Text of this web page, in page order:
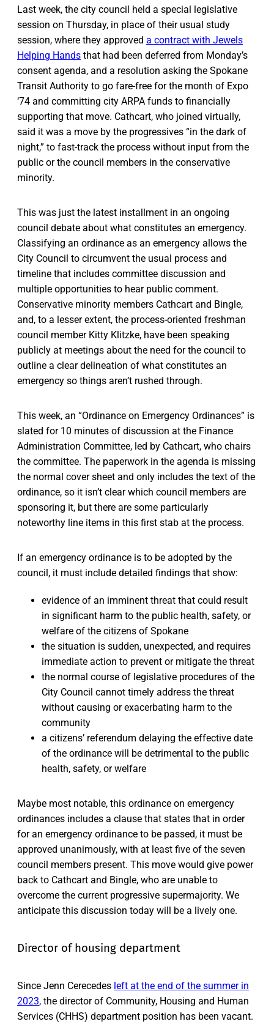
Last week, the city council held a special legislative
session on Thursday, in place of their usual study
session, where they approved a contract with Jewels
Helping Hands that had been deferred from Monday’s
consent agenda, and a resolution asking the Spokane
Transit Authority to go fare-free for the month of Expo
‘74 and committing city ARPA funds to financially
supporting that move. Cathcart, who joined virtually,
said it was a move by the progressives “in the dark of
night,” to fast-track the process without input from the
public or the council members in the conservative
minority.
This was just the latest installment in an ongoing
council debate about what constitutes an emergency.
Classifying an ordinance as an emergency allows the
City Council to circumvent the usual process and
timeline that includes committee discussion and
multiple opportunities to hear public comment.
Conservative minority members Cathcart and Bingle,
and, to a lesser extent, the process-oriented freshman
council member Kitty Klitzke, have been speaking
publicly at meetings about the need for the council to
outline a clear delineation of what constitutes an
emergency so things aren’t rushed through.
This week, an “Ordinance on Emergency Ordinances” is
slated for 10 minutes of discussion at the Finance
Administration Committee, led by Cathcart, who chairs
the committee. The paperwork in the agenda is missing
the normal cover sheet and only includes the text of the
ordinance, so it isn’t clear which council members are
sponsoring it, but there are some particularly
noteworthy line items in this first stab at the process.
If an emergency ordinance is to be adopted by the
council, it must include detailed findings that show:
evidence of an imminent threat that could result
in significant harm to the public health, safety, or
welfare of the citizens of Spokane
the situation is sudden, unexpected, and requires
immediate action to prevent or mitigate the threat
the normal course of legislative procedures of the
City Council cannot timely address the threat
without causing or exacerbating harm to the
community
a citizens’ referendum delaying the effective date
of the ordinance will be detrimental to the public
health, safety, or welfare
Maybe most notable, this ordinance on emergency
ordinances includes a clause that states that in order
for an emergency ordinance to be passed, it must be
approved unanimously, with at least five of the seven
council members present. This move would give power
back to Cathcart and Bingle, who are unable to
overcome the current progressive supermajority. We
anticipate this discussion today will be a lively one.
Director of housing department
Since Jenn Cerecedes left at the end of the summer in
2023, the director of Community, Housing and Human
Services (CHHS) department position has been vacant.